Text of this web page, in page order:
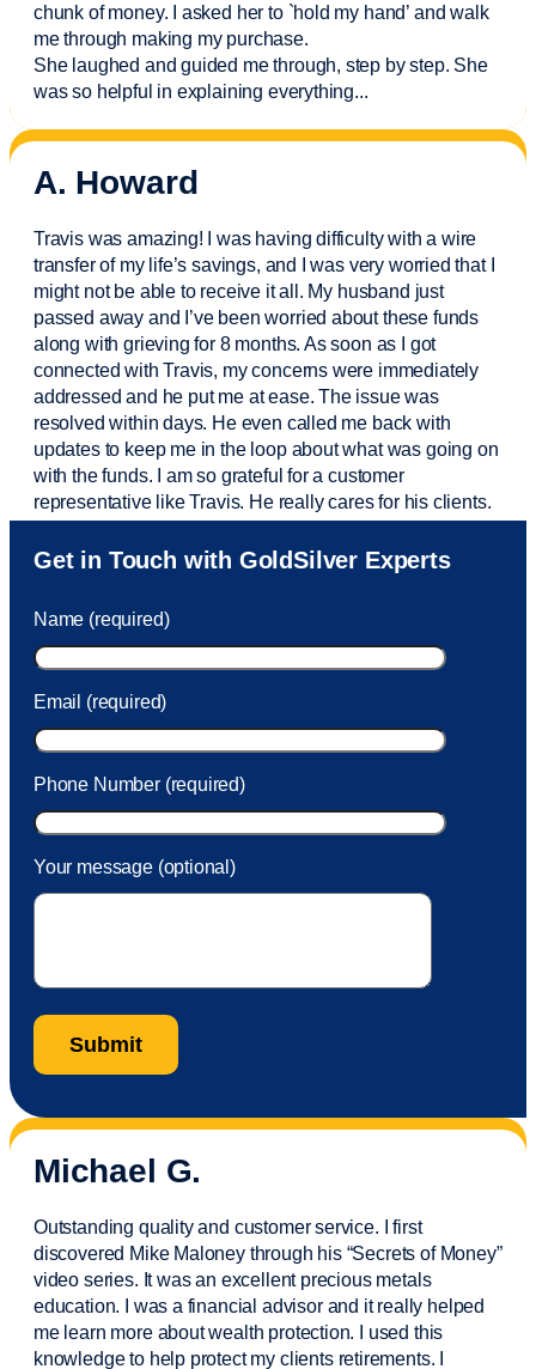
chunk of money. I asked her to `hold my hand’ and walk
me through making my purchase.
She laughed and guided me through, step by step. She
was so helpful in explaining everything...
A. Howard
Travis was amazing! I was having difficulty with a wire
transfer of my life’s savings, and I was very worried that I
might not be able to receive it all. My husband just
passed away and I’vebeen worried about these funds
along with grieving for 8 months. As soon as I got
connected with Travis, my concerns were immediately
addressed and he put me at ease. The issue was
resolved within days. He even called me back with
updates to keep me in the loop about what was going on
with the funds. I am so grateful for a customer
representative like Travis. He really cares for his clients.
Sam was also very helpful! I called and was connected
to Sam within 30 seconds. She helped me with a fee that
took care of the fee quickly.
Get in Touch with GoldSilver Experts
Name (required)
Email (required)
Phone Number (required)
Your message (optional)
Michael G.
Outstanding quality and customer service. I first
discovered Mike Maloney through his “Secrets of Money”
video series. It was an excellent precious metals
education. I was a financial advisorand it really helped
me learn more about wealth protection. I used this
knowledge to help protect my clientsretirements. I